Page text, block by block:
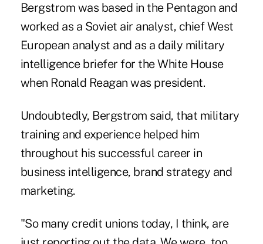
Bergstrom was based in the Pentagon and
worked as a Soviet air analyst, chief West
European analyst and as a daily military
intelligence briefer for the White House
when Ronald Reagan was president.
Undoubtedly, Bergstrom said, that military
training and experience helped him
throughout his successful career in
business intelligence, brand strategy and
marketing.
"So many credit unions today, I think, are